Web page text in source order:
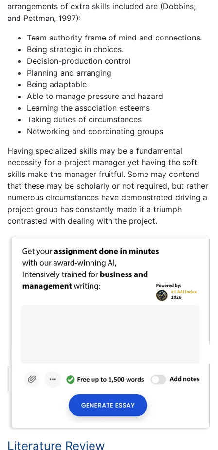
arrangements of extra skills included are (Dobbins,
and Pettman, 1997):
Team authority frame of mind and connections.
Being strategic in choices.
Decision-production control
Planning and arranging
Being adaptable
Able to manage pressure and hazard
Learning the association esteems
Taking duties of circumstances
Networking and coordinating groups
Having specialized skills may be a fundamental
necessity for a project manager yet having the soft
skills make the manager fruitful. Some may contend
that these may be scholarly or not required, but rather
numerous circumstances have demonstrated driving a
project group has constantly made it a triumph
contrasted with dealing with the project.
Literature Review